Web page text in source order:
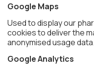
Google Maps
Used to display our
cookies to deliver the
anonymised usage data.
Google Analytics